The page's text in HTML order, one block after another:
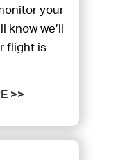
your
know we’ll
flight is
>>